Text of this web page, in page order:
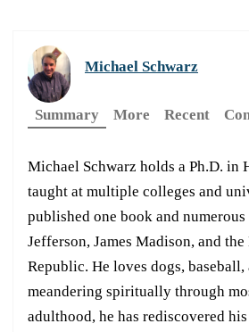
Michael Schwarz
Summary More Recent
Michael Schwarz holds a Ph.D. in
taught at multiple colleges and
published one book and numerous
Jefferson, James Madison, and the
Republic. He loves dogs,
meandering spiritually through
adulthood, he has rediscovered